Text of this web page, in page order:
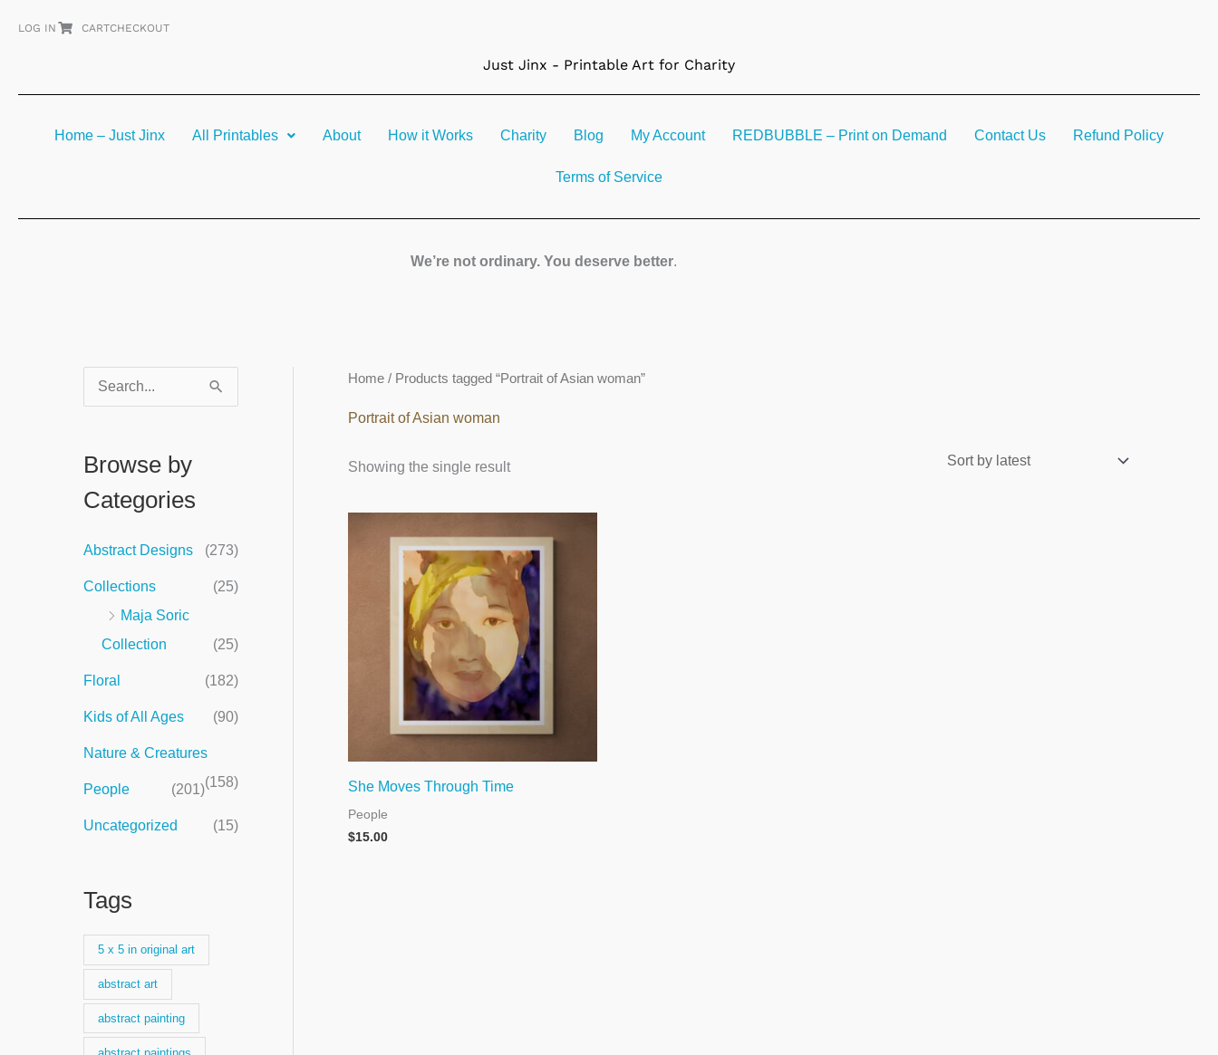
LOG IN CARTCHECKOUT
Just Jinx - Printable Art for Charity
Home – Just Jinx All Printables About How it Works Charity Blog My Account REDBUBBLE – Print on Demand Contact Us Refund Policy
Terms of Service
We’re not ordinary. You deserve better.
c
o
Browse by
Categories
Abstract Designs (273)
Collections
(25)
Maja Soric
Collection
(25)
Floral (182)
Kids of All Ages (90)
Nature & Creatures
(158)
People (201)
Uncategorized (15)
Tags
5 x 5 in original art
abstract art
abstract painting
Home/ Products tagged “Portrait of Asian woman”
Portrait of Asian woman
Showing the single result
She Moves Through Time
People
$15.00